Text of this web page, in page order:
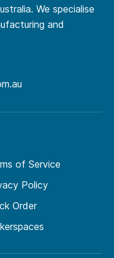
We specialise
and
of Service
Policy
Order